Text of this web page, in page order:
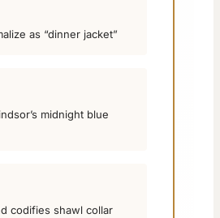
as “dinner jacket”
midnight blue
codifies shawl collar